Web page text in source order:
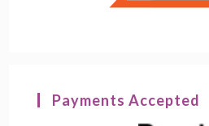
Payments Accepted